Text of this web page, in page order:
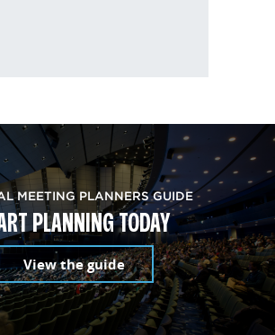
MEETING PLANNERS GUIDE
PLANNING TODAY
View the guide